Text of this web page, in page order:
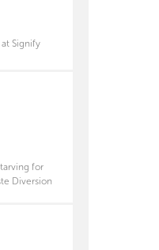
Signify
for
Diversion